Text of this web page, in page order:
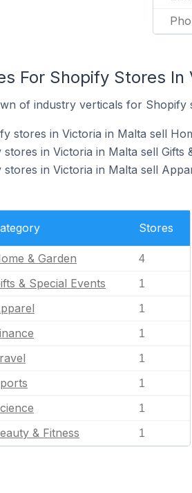
For Shopify Stores In
of industry verticals for Shopify
stores in Victoria in Malta sell
in Victoria in Malta sell Gifts
stores in Victoria in Malta sell
Stores
& Garden 4
& Special Events 1
1
1
1
1
1
& Fitness 1